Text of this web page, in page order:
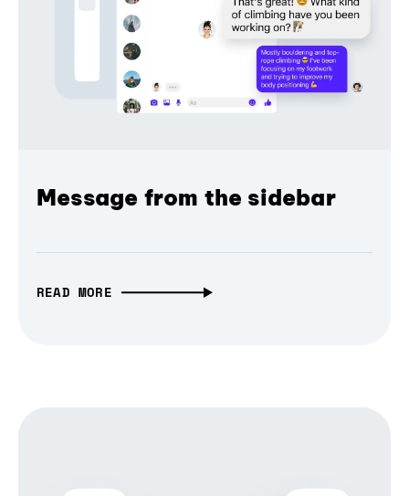
Message from the sidebar
READ MORE